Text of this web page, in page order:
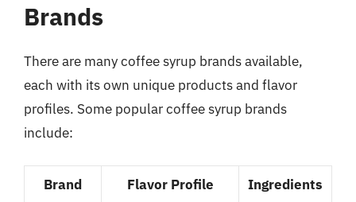
Brands
There are many coffee syrup brands available,
each with its own unique products and flavor
profiles. Some popular coffee syrup brands
include:
Brand Flavor Profile Ingredients